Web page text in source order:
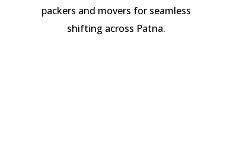
packers and movers for seamless
shifting across Patna.